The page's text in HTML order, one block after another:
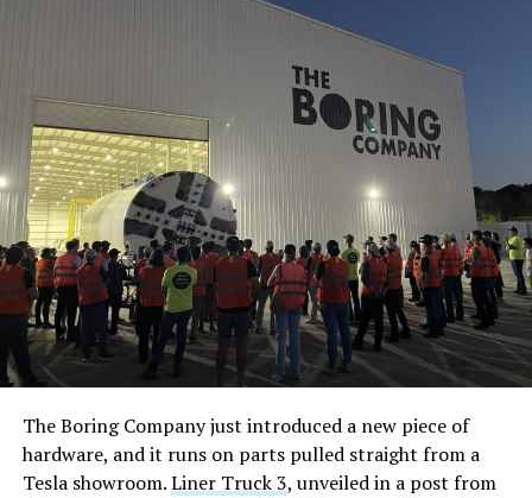
The Boring Company just introduced a new piece of
hardware, and it runs on parts pulled straight from a
Tesla showroom.Liner Truck 3, unveiled in a post from